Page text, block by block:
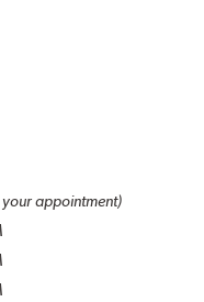
your appointment)